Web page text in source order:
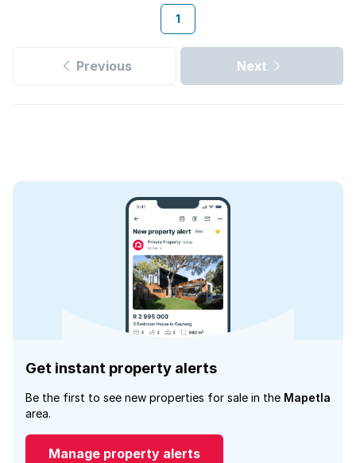
1
Previous Next
Get instant property alerts
Be the first to see new properties for sale in the Mapetla
area.
Manage property alerts